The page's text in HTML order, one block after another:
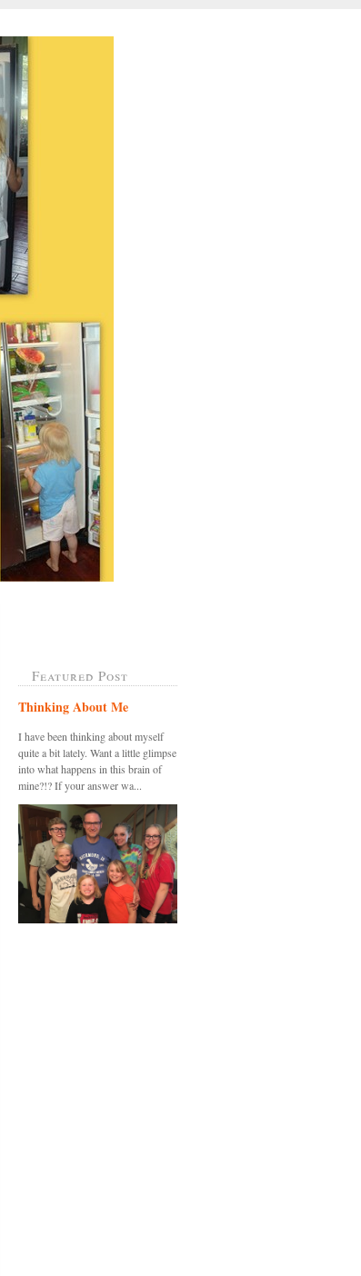
Featured Post
Thinking About Me
I have been thinking about myself
quite a bit lately. Want a little glimpse
into what happens in this brain of
mine?!? If your answer wa...